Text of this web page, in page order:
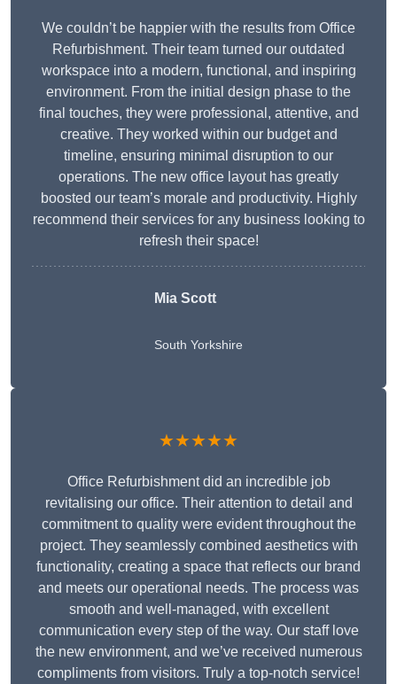
We couldn’t be happier with the results from Office
Refurbishment. Their team turned our outdated
workspace into a modern, functional, and inspiring
environment. From the initial design phase to the
final touches, they were professional, attentive, and
creative. They worked within our budget and
timeline, ensuring minimal disruption to our
operations. The new office layout has greatly
boosted our team’s morale and productivity. Highly
recommend their services for any business looking to
refresh their space!
Mia Scott
South Yorkshire
★★★★★
Office Refurbishment did an incredible job
revitalising our office. Their attention to detail and
commitment to quality were evident throughout the
project. They seamlessly combined aesthetics with
functionality, creating a space that reflects our brand
and meets our operational needs. The process was
smooth and well-managed, with excellent
communication every step of the way. Our staff love
the new environment, and we’ve received numerous
compliments from visitors. Truly a top-notch service!